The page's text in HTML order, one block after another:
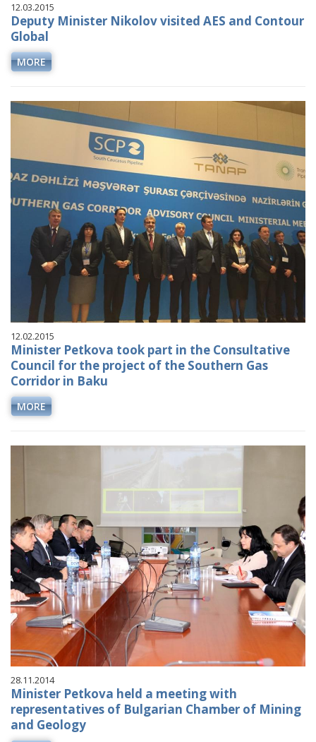
12.03.2015
Deputy Minister Nikolov visited AES and Contour
Global
MORE
12.02.2015
Minister Petkova took part in the Consultative
Council for the project of the Southern Gas
Corridor in Baku
MORE
28.11.2014
Minister Petkova held a meeting with
representatives of Bulgarian Chamber of Mining
and Geology